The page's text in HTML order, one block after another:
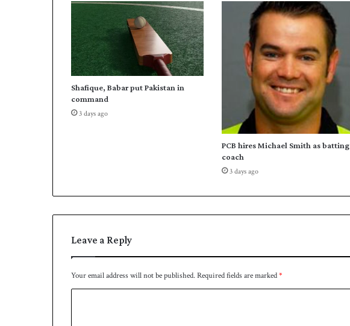
Shafique, Babar put Pakistan in
command
3 days ago
PCB hires Michael Smith as batting
coach
3 days ago
Leave a Reply
Your email address will not be published.Required fields are marked*